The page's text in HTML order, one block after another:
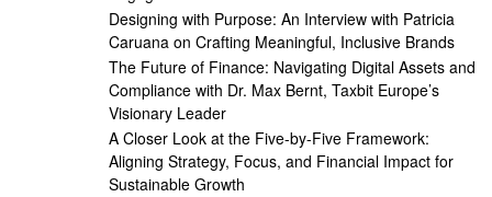
Designing with Purpose: An Interview with Patricia
Caruana on Crafting Meaningful, Inclusive Brands
The Future of Finance: Navigating Digital Assets and
Compliance with Dr. Max Bernt, Taxbit Europe’s
Visionary Leader
A Closer Look at the Five-by-Five Framework:
Aligning Strategy, Focus, and Financial Impact for
Sustainable Growth